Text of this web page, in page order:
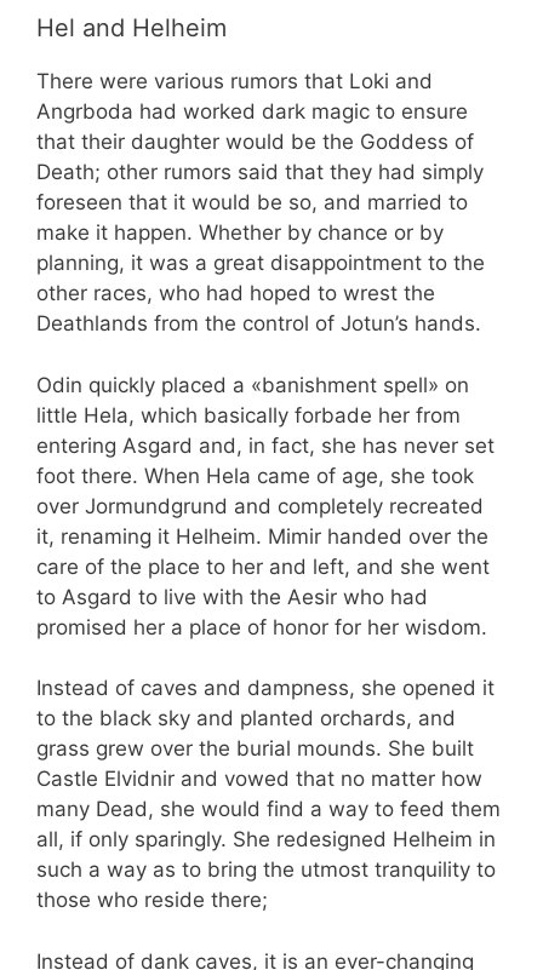
Hel and Helheim
There were various rumors that Loki and
Angrboda had worked dark magic to ensure
that their daughter would be the Goddess of
Death; other rumors said that they had simply
foreseen that it would be so, and married to
make it happen. Whether by chance or by
planning, it was a great disappointment to the
other races, who had hoped to wrest the
Deathlands from the control of Jotun’s hands.
Odin quickly placed a «banishment spell» on
little Hela, which basically forbade her from
entering Asgard and, in fact, she has never set
foot there. When Hela came of age, she took
over Jormundgrund and completely recreated
it, renaming it Helheim. Mimir handed over the
care of the place to her and left, and she went
to Asgard to live with the Aesir who had
promised her a place of honor for her wisdom.
Instead of caves and dampness, she opened it
to the black sky and planted orchards, and
grass grew over the burial mounds. She built
Castle Elvidnir and vowed that no matter how
many Dead, she would find a way to feed them
all, if only sparingly. She redesigned Helheim in
such a way as to bring the utmost tranquility to
those who reside there;
Instead of dank caves, it is an ever-changing